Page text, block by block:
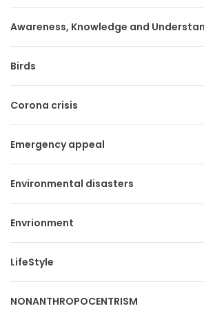
Awareness, Knowledge and
Birds
Corona crisis
Emergency appeal
Environmental disasters
Envrionment
LifeStyle
NONANTHROPOCENTRISM